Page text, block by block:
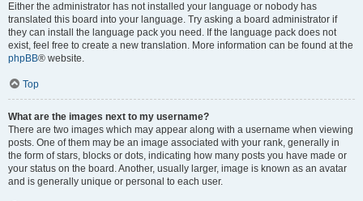
Either the administrator has not installed your language or nobody has
translated this board into your language. Try asking a board administrator if
they can install the language pack you need. If the language pack does not
exist, feel free to create a new translation. More information can be found at the
phpBB® website.
Top
What are the images next to my username?
There are two images which may appear along with a username when viewing
posts. One of them may be an image associated with your rank, generally in
the form of stars, blocks or dots, indicating how many posts you have made or
your status on the board. Another, usually larger, image is known as an avatar
and is generally unique or personal to each user.